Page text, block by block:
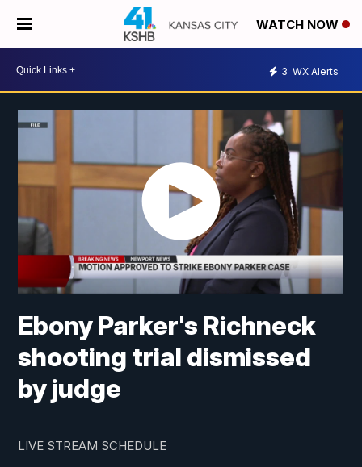
WATCH NOW
3 WX Alerts
Ebony Parker's Richneck
shooting trial dismissed
by judge
LIVE STREAM SCHEDULE